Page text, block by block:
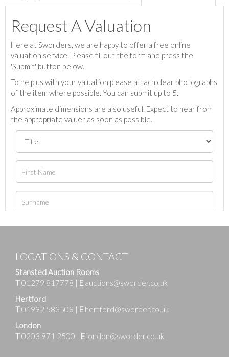
Request A Valuation
Here at Sworders, we are happy to offer a free online
valuation service. Please fill out the form and press the
'Submit' button below.
To help us with your valuation please attach clear photographs
of the item where possible. You can submit up to 5.
Approximate dimensions are also useful. Expect to hear from
the appropriate valuer as soon as possible.
LOCATIONS & CONTACT
Stansted Auction Rooms
T01279 817778 | E auctions@sworder.co.uk
Hertford
T01992 583508 | E hertford@sworder.co.uk
London
T0203 971 2500 | E london@sworder.co.uk